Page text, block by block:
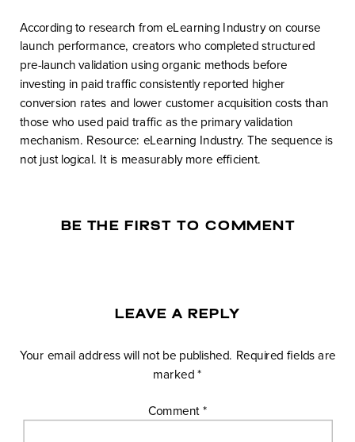
According to research from eLearning Industry on course
launch performance, creators who completed structured
pre-launch validation using organic methods before
investing in paid traffic consistently reported higher
conversion rates and lower customer acquisition costs than
those who used paid traffic as the primary validation
mechanism. Resource: eLearning Industry. The sequence is
not just logical. It is measurably more efficient.
BE THE FIRST TO COMMENT
LEAVE A REPLY
Your email address will not be published. Required fields are
marked*
Comment*